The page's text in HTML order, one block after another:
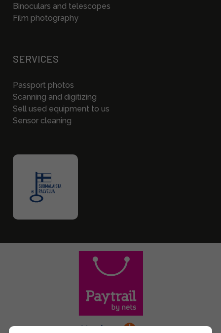
Binoculars and telescopes
Film photography
SERVICES
Passport photos
Scanning and digitizing
Sell used equipment to us
Sensor cleaning